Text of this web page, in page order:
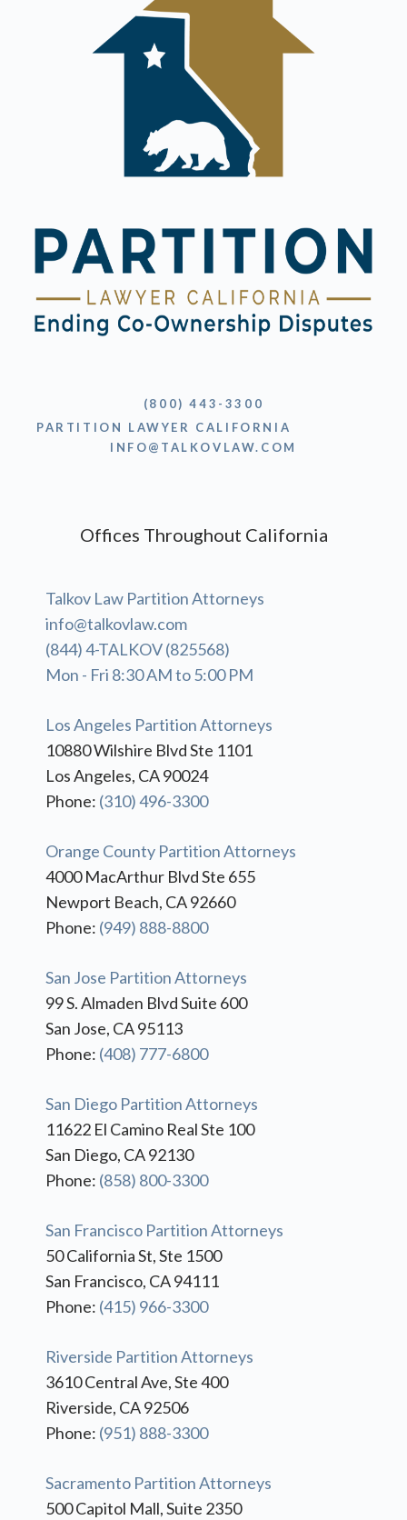
(800) 443-3300
PARTITION LAWYER CALIFORNIA
INFO@TALKOVLAW.COM
Offices Throughout California
Talkov Law Partition Attorneys
info@talkovlaw.com
(844) 4-TALKOV (825568)
Mon - Fri 8:30 AM to 5:00 PM
Los Angeles Partition Attorneys
10880 Wilshire Blvd Ste 1101
Los Angeles, CA 90024
Phone: (310) 496-3300
Orange County Partition Attorneys
4000 MacArthur Blvd Ste 655
Newport Beach, CA 92660
Phone: (949) 888-8800
San Jose Partition Attorneys
99 S. Almaden Blvd Suite 600
San Jose, CA 95113
Phone: (408) 777-6800
San Diego Partition Attorneys
11622 El Camino Real Ste 100
San Diego, CA 92130
Phone: (858) 800-3300
San Francisco Partition Attorneys
50 California St, Ste 1500
San Francisco, CA 94111
Phone: (415) 966-3300
Riverside Partition Attorneys
3610 Central Ave, Ste 400
Riverside, CA 92506
Phone: (951) 888-3300
Sacramento Partition Attorneys
500 Capitol Mall, Suite 2350